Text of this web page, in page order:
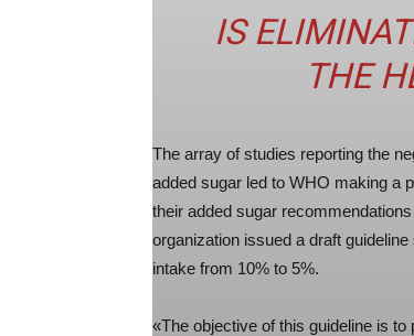
IS
THE
The array of studies reporting the
added sugar led to WHO making a
their added sugar
organization issued a draft
intake from 10% to 5%.
«The objective of this guideline is